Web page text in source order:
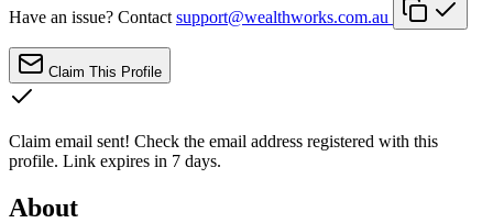
Have an issue? Contact support@wealthworks.com.au
Claim This Profile
Claim email sent! Check the email address registered with this
profile. Link expires in 7 days.
About